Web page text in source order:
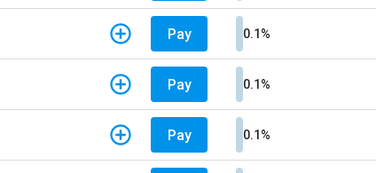
Pay 0.1%
Pay 0.1%
Pay 0.1%